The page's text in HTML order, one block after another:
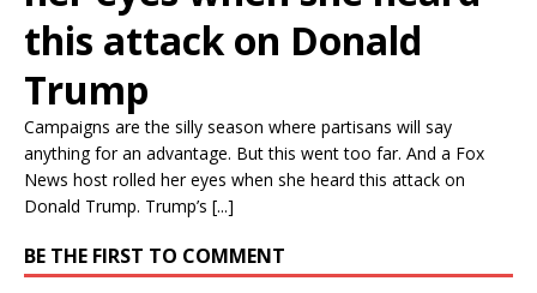
this attack on Donald
Trump
Campaigns are the silly season where partisans will say
anything for an advantage. But this went too far. And a Fox
News host rolled her eyes when she heard this attack on
Donald Trump. Trump’s [...]
BE THE FIRST TO COMMENT